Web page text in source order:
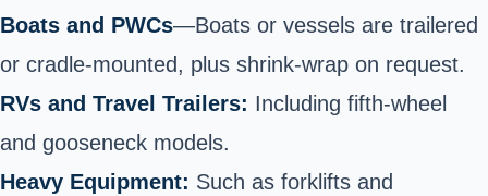
Boats and PWCs—Boats or vessels are trailered
or cradle‑mounted, plus shrink‑wrap on request.
RVs and Travel Trailers: Including fifth-wheel
and gooseneck models.
Heavy Equipment: Such as forklifts and